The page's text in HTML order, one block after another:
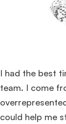
I had the best
team. I come
could help me